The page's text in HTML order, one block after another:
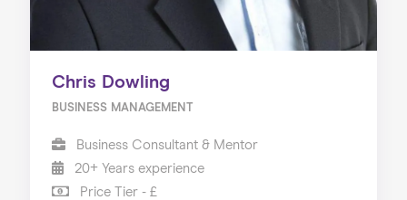
Chris Dowling
BUSINESS MANAGEMENT
Business Consultant & Mentor
20+ Years experience
Price Tier - £